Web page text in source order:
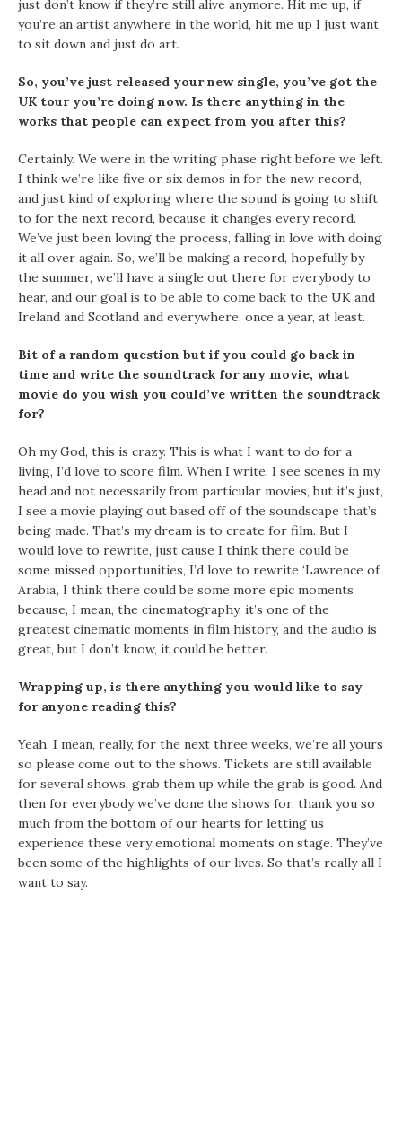
just don’t know if they’re still alive anymore. Hit me up, if
you’re an artist anywhere in the world, hit me up I just want
to sit down and just do art.
So, you’ve just released your new single, you’ve got the
UK tour you’re doing now. Is there anything in the
works that people can expect from you after this?
Certainly. We were in the writing phase right before we left.
I think we’re like five or six demos in for the new record,
and just kind of exploring where the sound is going to shift
to for the next record, because it changes every record.
We’ve just been loving the process, falling in love with doing
it all over again. So, we’ll be making a record, hopefully by
the summer, we’ll have a single out there for everybody to
hear, and our goal is to be able to come back to the UK and
Ireland and Scotland and everywhere, once a year, at least.
Bit of a random question but if you could go back in
time and write the soundtrack for any movie, what
movie do you wish you could’ve written the soundtrack
for?
Oh my God, this is crazy. This is what I want to do for a
living, I’d love to score film. When I write, I see scenes in my
head and not necessarily from particular movies, but it’s just,
I see a movie playing out based off of the soundscape that’s
being made. That’s my dream is to create for film. But I
would love to rewrite, just cause I think there could be
some missed opportunities, I’d love to rewrite ‘Lawrence of
Arabia’, I think there could be some more epic moments
because, I mean, the cinematography, it’s one of the
greatest cinematic moments in film history, and the audio is
great, but I don’t know, it could be better.
Wrapping up, is there anything you would like to say
for anyone reading this?
Yeah, I mean, really, for the next three weeks, we’re all yours
so please come out to the shows. Tickets are still available
for several shows, grab them up while the grab is good. And
then for everybody we’ve done the shows for, thank you so
much from the bottom of our hearts for letting us
experience these very emotional moments on stage. They’ve
been some of the highlights of our lives. So that’s really all I
want to say.